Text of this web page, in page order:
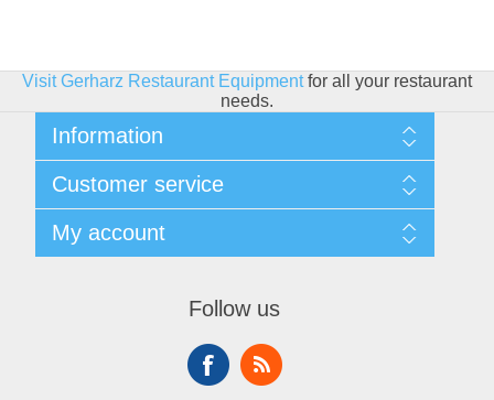
Visit Gerharz Restaurant Equipmentfor all your restaurant
needs.
Information
Shipping & Returns
Privacy policy
Conditions of use
About Us
Customer service
BlogMy account
Follow us